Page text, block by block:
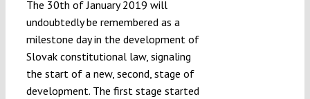
Funding
Projects
The 30th of January 2019 will
undoubtedly be remembered as a
milestone day in the development of
Slovak constitutional law, signaling
the start of a new, second, stage of
development. The first stage started